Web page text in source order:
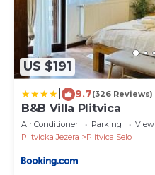
US $191
9.7(326 Reviews)
B&B Villa Plitvica
Air Conditioner Parking
View
Plitvicka Jezera
Plitvica Selo